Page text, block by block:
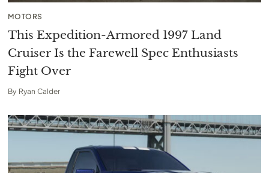
MOTORS
This Expedition-Armored 1997 Land
Cruiser Is the Farewell Spec Enthusiasts
Fight Over
By Ryan Calder